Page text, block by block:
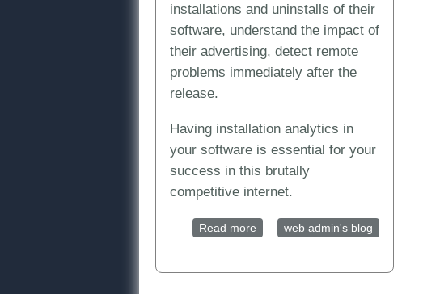
installations and uninstalls of their
software, understand the impact of
their advertising, detect remote
problems immediately after the
release.
Having installation analytics in
your software is essential for your
success in this brutally
competitive internet.
Read more about Installation analytics for
web admin's blog